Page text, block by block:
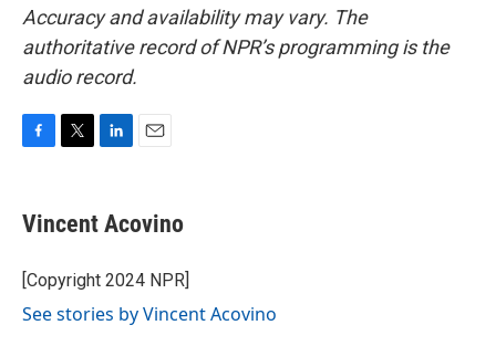
Accuracy and availability may vary. The
authoritative record of NPR’s programming is the
audio record.
e
b
o
k
t
t
r
k
e
I
i
l
Vincent Acovino
[Copyright 2024 NPR]
See stories by Vincent Acovino